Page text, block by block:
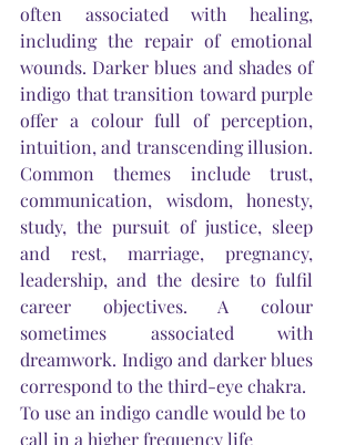
often associated with healing,
including the repair of emotional
wounds. Darker blues and shades of
indigo that transition toward purple
offer a colour full of perception,
intuition, and transcending illusion.
Common themes include trust,
communication, wisdom, honesty,
study, the pursuit of justice, sleep
and rest, marriage, pregnancy,
leadership, and the desire to fulfil
career objectives. A colour
sometimes associated with
dreamwork. Indigo and darker blues
correspond to the third-eye chakra.
To use an indigo candle would be to
call in a higher frequency life